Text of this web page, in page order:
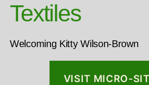
Textiles
Welcoming Kitty Wilson-Brown
VISIT MICRO-